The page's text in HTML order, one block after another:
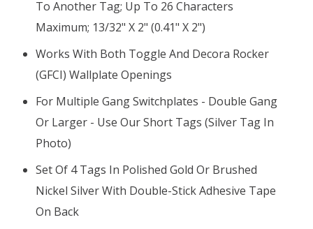
To Another Tag; Up To 26 Characters
Maximum; 13/32" X 2" (0.41" X 2")
Works With Both Toggle And Decora Rocker
(GFCI) Wallplate Openings
For Multiple Gang Switchplates - Double Gang
Or Larger - Use Our Short Tags (silver Tag In
Photo)
Set Of 4 Tags In Polished Gold Or Brushed
Nickel Silver With Double-Stick Adhesive Tape
On Back